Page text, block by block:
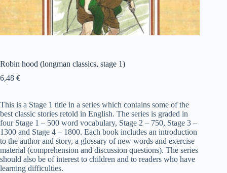
Robin hood (longman classics, stage 1)
6,48 €
This is a Stage 1 title in a series which contains some of the
best classic stories retold in English. The series is graded in
four Stage 1 – 500 word vocabulary, Stage 2 – 750, Stage 3 –
1300 and Stage 4 – 1800. Each book includes an introduction
to the author and story, a glossary of new words and exercise
material (comprehension and discussion questions). The series
should also be of interest to children and to readers who have
learning difficulties.